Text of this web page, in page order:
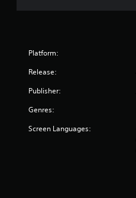
Platform:
Release:
Publisher:
Genres:
Screen Languages: